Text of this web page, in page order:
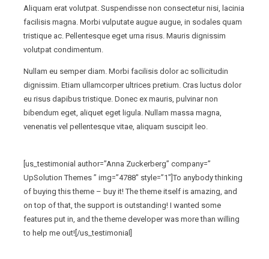
Aliquam erat volutpat. Suspendisse non consectetur nisi, lacinia
facilisis magna. Morbi vulputate augue augue, in sodales quam
tristique ac. Pellentesque eget urna risus. Mauris dignissim
volutpat condimentum.
Nullam eu semper diam. Morbi facilisis dolor ac sollicitudin
dignissim. Etiam ullamcorper ultrices pretium. Cras luctus dolor
eu risus dapibus tristique. Donec ex mauris, pulvinar non
bibendum eget, aliquet eget ligula. Nullam massa magna,
venenatis vel pellentesque vitae, aliquam suscipit leo.
[us_testimonial author=”Anna Zuckerberg” company=”
UpSolution Themes ” img=”4788″ style=”1″]To anybody thinking
of buying this theme – buy it! The theme itself is amazing, and
on top of that, the support is outstanding! I wanted some
features put in, and the theme developer was more than willing
to help me out![/us_testimonial]